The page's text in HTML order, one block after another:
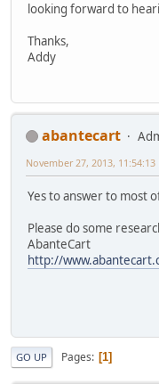
looking forward to
Thanks,
Addy
abantecart
November 27, 2013, 11:54:13
Yes to answer to most
Please do some
AbanteCart
http://
GO UP Pages 1